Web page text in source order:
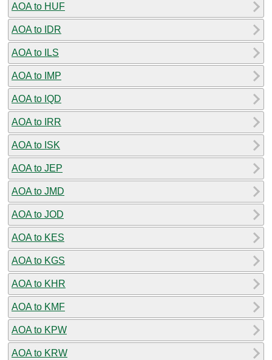
AOA to HUF
AOA to IDR
AOA to ILS
AOA to IMP
AOA to IQD
AOA to IRR
AOA to ISK
AOA to JEP
AOA to JMD
AOA to JOD
AOA to KES
AOA to KGS
AOA to KHR
AOA to KMF
AOA to KPW
AOA to KRW